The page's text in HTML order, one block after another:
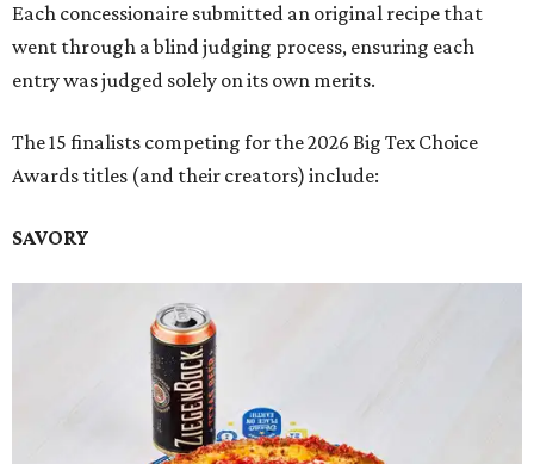
Each concessionaire submitted an original recipe that
went through a blind judging process, ensuring each
entry was judged solely on its own merits.
The 15 finalists competing for the 2026 Big Tex Choice
Awards titles (and their creators) include:
SAVORY